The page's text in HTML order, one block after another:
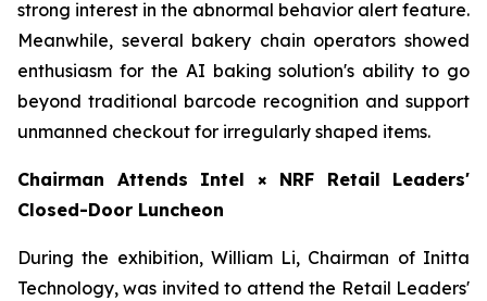
strong interest in the abnormal behavior alert feature.
Meanwhile, several bakery chain operators showed
enthusiasm for the AI baking solution's ability to go
beyond traditional barcode recognition and support
unmanned checkout for irregularly shaped items.
Chairman Attends Intel × NRF Retail Leaders'
Closed-Door Luncheon
During the exhibition, William Li, Chairman of Initta
Technology, was invited to attend the Retail Leaders'